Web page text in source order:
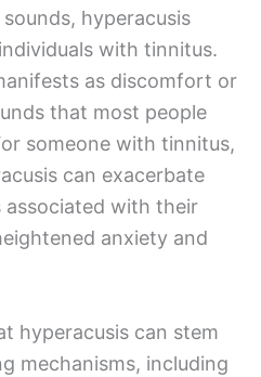
hyperacusis
with tinnitus.
as discomfort or
that most people
someone with tinnitus,
can exacerbate
with their
anxiety and
hyperacusis can stem
mechanisms, including